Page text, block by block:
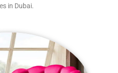
in Dubai.